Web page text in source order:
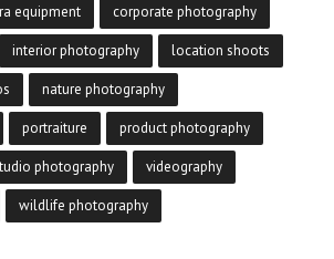
equipment corporate photography
interior photography location shoots
nature photography
portraiture product photography
photography videography
wildlife photography